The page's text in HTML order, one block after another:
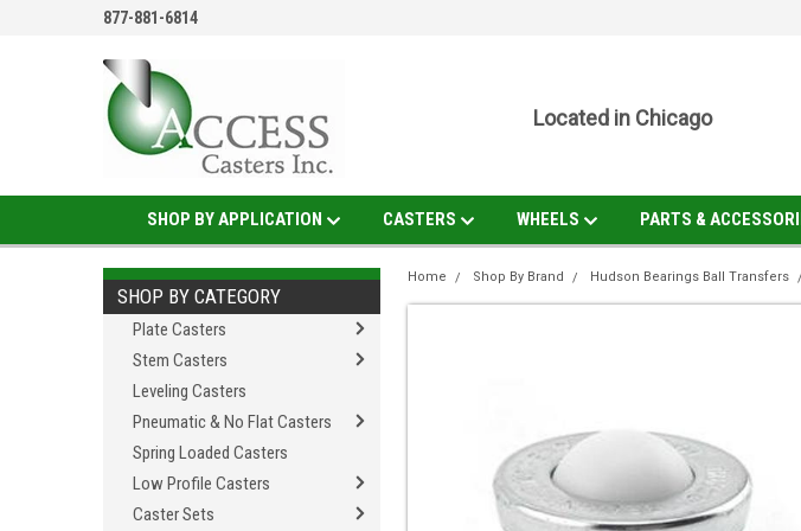
877-881-6814
Located in Chicago
SHOP BY APPLICATION CASTERS WHEELS PARTS &
SHOP BY CATEGORY
Plate Casters
Stem Casters
Leveling Casters
Pneumatic & No Flat Casters
Spring Loaded Casters
Low Profile Casters
Caster Sets
Home Shop By Brand Hudson Bearings Ball Transfers